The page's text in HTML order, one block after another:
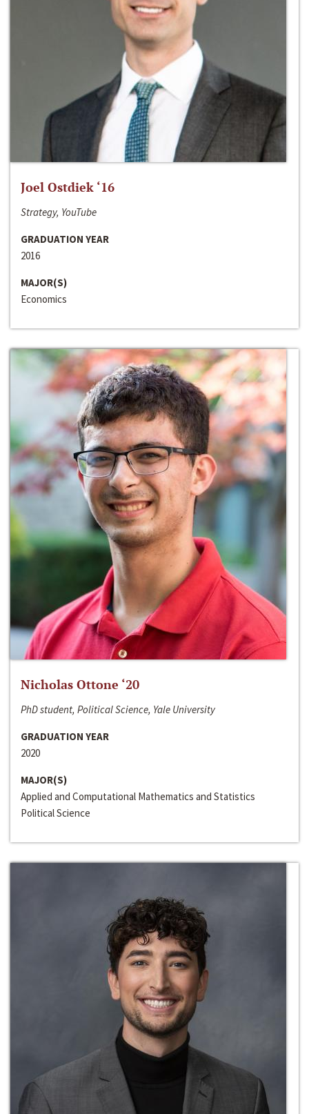
Joel Ostdiek ‘16
Strategy, YouTube
GRADUATION YEAR
2016
MAJOR(S)
Economics
Nicholas Ottone ‘20
PhD student, Political Science, Yale University
GRADUATION YEAR
2020
MAJOR(S)
Applied and Computational Mathematics and Statistics
Political Science